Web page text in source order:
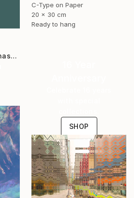
C-Type on Paper
20 x 30 cm
Ready to hang
"Uncertain Things (Phase 4) #125 - Limited Edition of 5" Photograph
SHOP